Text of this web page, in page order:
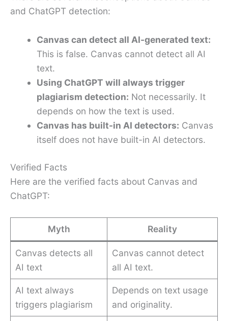
and ChatGPT detection:
Canvas can detect all AI-generated text:
This is false. Canvas cannot detect all AI
text.
Using ChatGPT will always trigger
plagiarism detection: Not necessarily. It
depends on how the text is used.
Canvas has built-in AI detectors: Canvas
itself does not have built-in AI detectors.
Verified Facts
Here are the verified facts about Canvas and
ChatGPT:
Myth Reality
Canvas detects all
AI text
Canvas cannot detect
all AI text.
AI text always
triggers plagiarism
Depends on text usage
and originality.